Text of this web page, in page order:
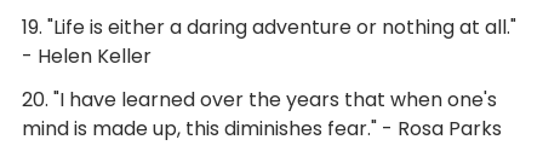
19. "Life is either a daring adventure or nothing at all."
- Helen Keller
20. "I have learned over the years that when one's
mind is made up, this diminishes fear." - Rosa Parks